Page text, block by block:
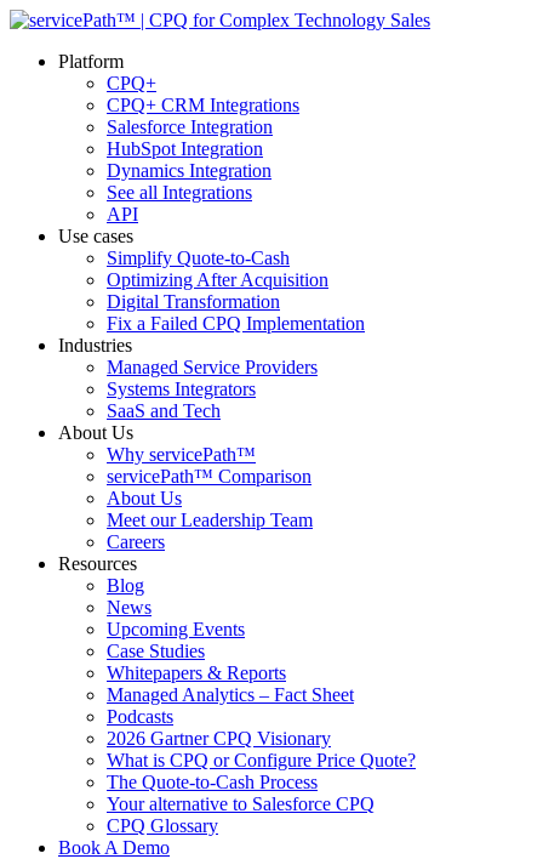
Platform
CPQ+
CPQ+ CRM Integrations
Salesforce Integration
HubSpot Integration
Dynamics Integration
See all Integrations
API
Use cases
Simplify Quote-to-Cash
Optimizing After Acquisition
Digital Transformation
Fix a Failed CPQ Implementation
Industries
Managed Service Providers
Systems Integrators
SaaS and Tech
About Us
Why servicePath™
servicePath™ Comparison
About Us
Meet our Leadership Team
Careers
Resources
Blog
News
Upcoming Events
Case Studies
Whitepapers & Reports
Managed Analytics – Fact Sheet
Podcasts
2026 Gartner CPQ Visionary
What is CPQ or Configure Price Quote?
The Quote-to-Cash Process
Your alternative to Salesforce CPQ
CPQ Glossary
Book A Demo